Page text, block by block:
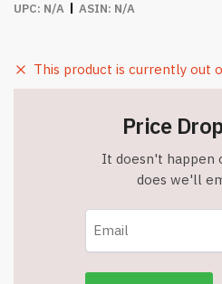
UPC: N/A ASIN: N/A
This product is currently out
Price
It doesn't happen
does we'll